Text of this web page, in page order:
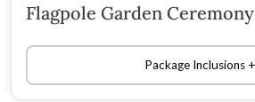
Flagpole Garden Ceremony
Package Inclusions